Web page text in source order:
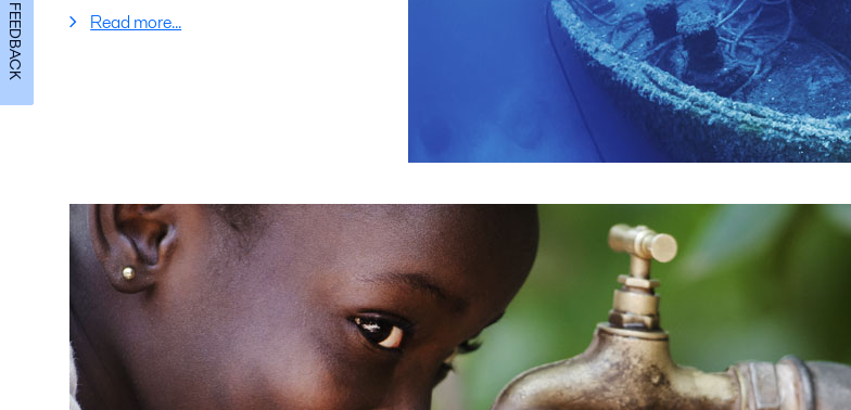
Read more...
FEEDBACK